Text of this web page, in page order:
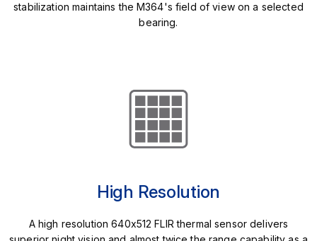
stabilization maintains the M364's field of view on a selected
bearing.
High Resolution
A high resolution 640x512 FLIR thermal sensor delivers